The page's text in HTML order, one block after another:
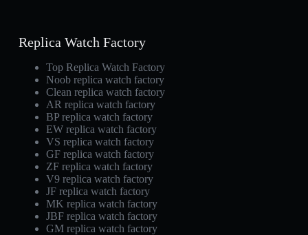
Replica Watch Factory
Top Replica Watch Factory
Noob replica watch factory
Clean replica watch factory
AR replica watch factory
BP replica watch factory
EW replica watch factory
VS replica watch factory
GF replica watch factory
ZF replica watch factory
V9 replica watch factory
JF replica watch factory
MK replica watch factory
JBF replica watch factory
GM replica watch factory